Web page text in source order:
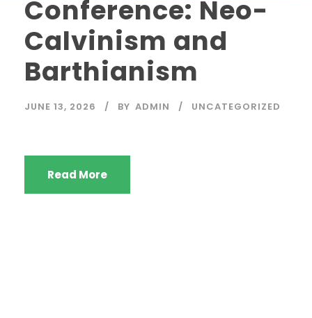
Conference: Neo-
Calvinism and
Barthianism
JUNE 13, 2026 BY ADMIN UNCATEGORIZED
Read More